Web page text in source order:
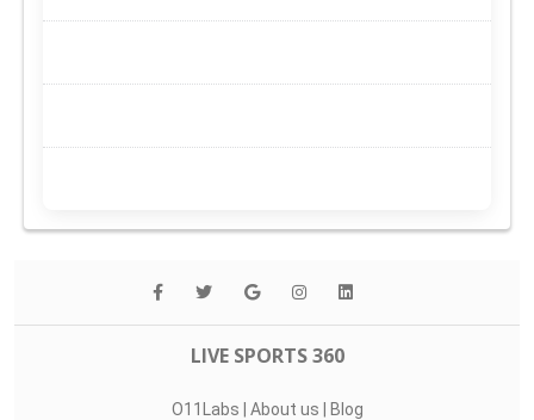
LIVE SPORTS 360
O11Labs | About us | Blog